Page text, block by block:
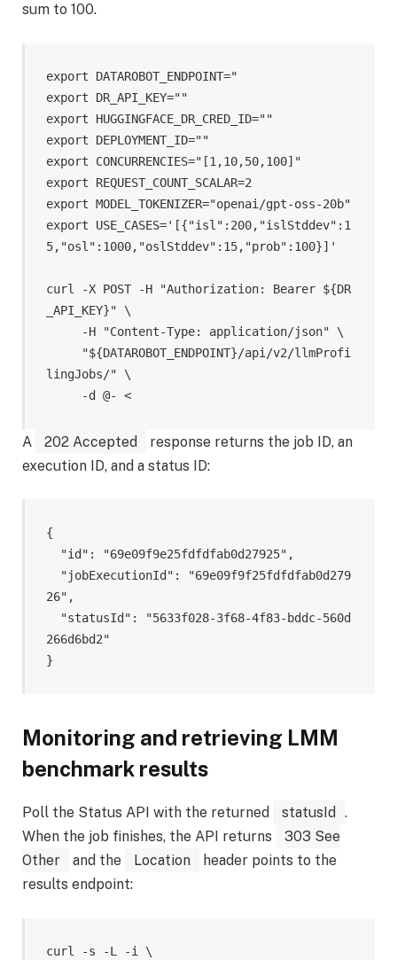
sum to 100.
export DATAROBOT_ENDPOINT="
export DR_API_KEY=""
export HUGGINGFACE_DR_CRED_ID=""
export DEPLOYMENT_ID=""
export CONCURRENCIES="[1,10,50,100]"
export REQUEST_COUNT_SCALAR=2
export MODEL_TOKENIZER="openai/gpt-oss-20b"
export USE_CASES='[{"isl":200,"islStddev":1
5,"osl":1000,"oslStddev":15,"prob":100}]'
curl -X POST -H "Authorization: Bearer ${DR
_API_KEY}" \
lingJobs/" \
     -d @- <
A 202 Accepted
response returns the job ID, an
execution ID, and a status ID:
{
26",
266d6bd2"
Monitoring and retrieving LMM
benchmark results
Poll the Status API with the returned statusId
.
When the job finishes, the API returns
303 See
Other
and the Location
header points to the
results endpoint:
curl -s -L -i \